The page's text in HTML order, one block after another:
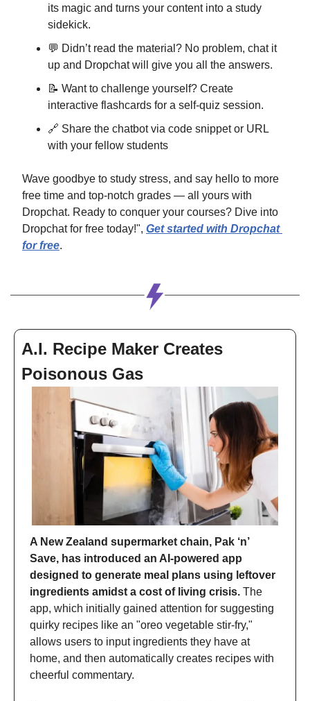
its magic and turns your content into a study
sidekick.
💬 Didn’t read the material? No problem, chat it
up and Dropchat will give you all the answers.
📝 Want to challenge yourself? Create
interactive flashcards for a self-quiz session.
🔗 Share the chatbot via code snippet or URL
with your fellow students
Wave goodbye to study stress, and say hello to more
free time and top-notch grades — all yours with
Dropchat. Ready to conquer your courses? Dive into
Dropchat for free today!", Get started with Dropchat
for free.
A.I. Recipe Maker Creates
Poisonous Gas
A New Zealand supermarket chain, Pak ‘n’
Save, has introduced an AI-powered app
designed to generate meal plans using leftover
ingredients amidst a cost of living crisis. The
app, which initially gained attention for suggesting
quirky recipes like an "oreo vegetable stir-fry,"
allows users to input ingredients they have at
home, and then automatically creates recipes with
cheerful commentary.